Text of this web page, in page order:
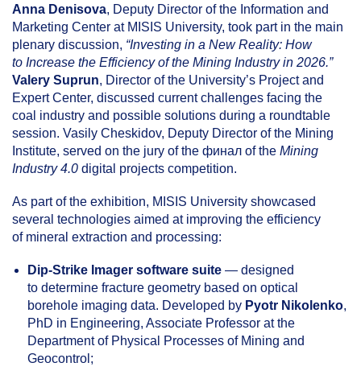
Anna Denisova, Deputy Director of the Information and
Marketing Center at MISIS University, took part in the main
plenary discussion, “Investing in a New Reality: How
to Increase the Efficiency of the Mining Industry in 2026.”
Valery Suprun, Director of the University’s Project and
Expert Center, discussed current challenges facing the
coal industry and possible solutions during a roundtable
session. Vasily Cheskidov, Deputy Director of the Mining
Institute, served on the jury of the финал of the Mining
Industry 4.0 digital projects competition.
As part of the exhibition, MISIS University showcased
several technologies aimed at improving the efficiency
of mineral extraction and processing:
Dip-Strike Imager software suite — designed
to determine fracture geometry based on optical
borehole imaging data. Developed by Pyotr Nikolenko,
PhD in Engineering, Associate Professor at the
Department of Physical Processes of Mining and
Geocontrol;